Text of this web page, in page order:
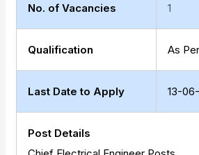
No. of Vacancies 1
Qualification As
Last Date to Apply 13-
Post Details